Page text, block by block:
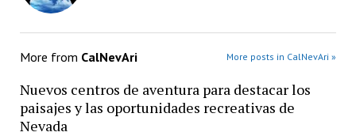
More from CalNevAri More posts in CalNevAri »
Nuevos centros de aventura para destacar los
paisajes y las oportunidades recreativas de
Nevada